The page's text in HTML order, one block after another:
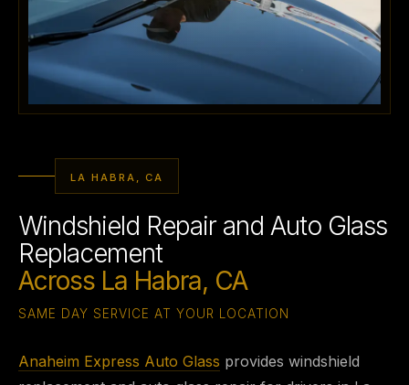
LA HABRA, CA
Windshield Repair and Auto Glass
Replacement
Across La Habra, CA
SAME DAY SERVICE AT YOUR LOCATION
Anaheim Express Auto Glass provides windshield